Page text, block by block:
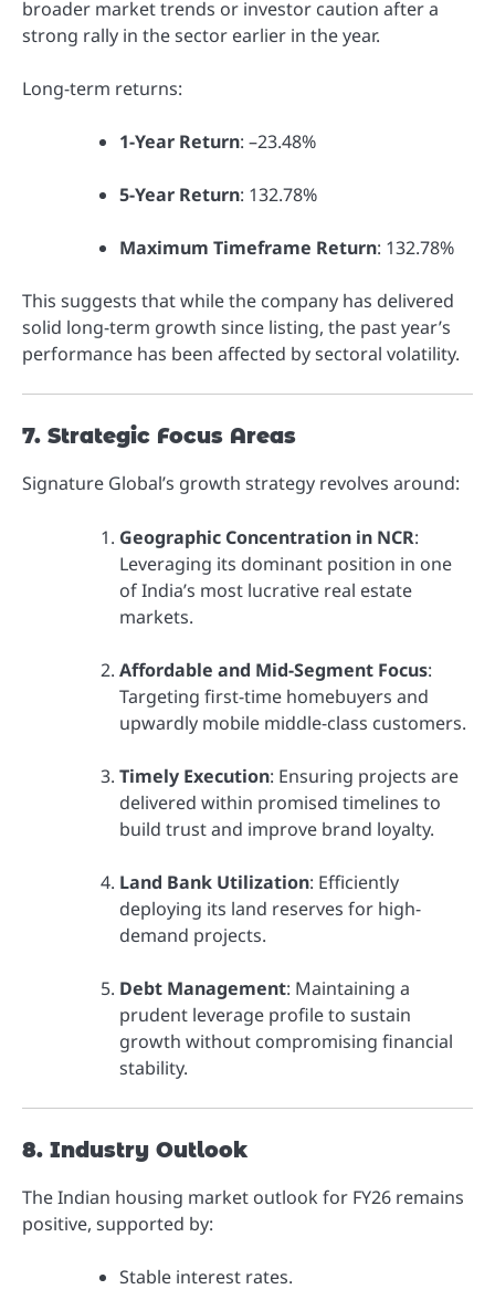
broader market trends or investor caution after a
strong rally in the sector earlier in the year.
Long-term returns:
1-Year Return: –23.48%
5-Year Return: 132.78%
Maximum Timeframe Return: 132.78%
This suggests that while the company has delivered
solid long-term growth since listing, the past year’s
performance has been affected by sectoral volatility.
7. Strategic Focus Areas
Signature Global’s growth strategy revolves around:
Geographic Concentration in NCR:
Leveraging its dominant position in one
of India’s most lucrative real estate
markets.
Affordable and Mid-Segment Focus:
Targeting first-time homebuyers and
upwardly mobile middle-class customers.
Timely Execution: Ensuring projects are
delivered within promised timelines to
build trust and improve brand loyalty.
Land Bank Utilization: Efficiently
deploying its land reserves for high-
demand projects.
Debt Management: Maintaining a
prudent leverage profile to sustain
growth without compromising financial
stability.
8. Industry Outlook
The Indian housing market outlook for FY26 remains
positive, supported by:
Stable interest rates.